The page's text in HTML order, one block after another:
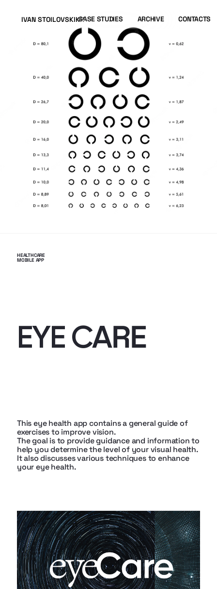
IVAN STOILOVSKIKHCASE STUDIES ARCHIVE CONTACTS
HEALTHCARE
MOBILE APP
EYE CARE
This eye health app contains a general guide of
exercises to improve vision.
The goal is to provide guidance and information to
help you determine the level of your visual health.
It also discusses various techniques to enhance
your eye health.
IVAN STOILOVSKIKHCASE STUDIES ARCHIVE CONTACTS